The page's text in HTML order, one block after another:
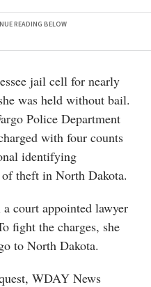
jail cell for nearly
was held without bail.
Police Department
with four counts
identifying
theft in North Dakota.
a court appointed lawyer
fight the charges, she
to North Dakota.
WDAY News